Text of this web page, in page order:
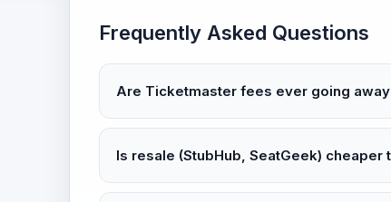
Frequently Asked Questions
Are Ticketmaster fees ever going
Is resale (StubHub, SeatGeek) cheaper